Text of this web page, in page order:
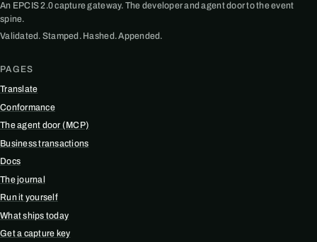
An EPCIS 2.0 capture gateway. The developer and agent door to the event
spine.
Validated. Stamped. Hashed. Appended.
PAGES
Translate
Conformance
The agent door (MCP)
Business transactions
Docs
The journal
Run it yourself
What ships today
Get a capture key